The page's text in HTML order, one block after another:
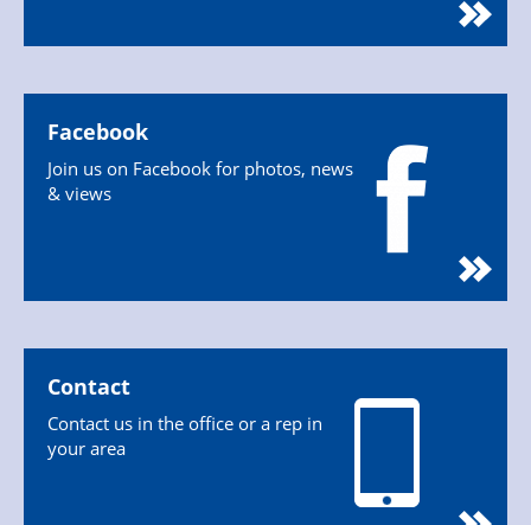
Facebook
Join us on Facebook for photos, news
& views
Contact
Contact us in the office or a rep in
your area